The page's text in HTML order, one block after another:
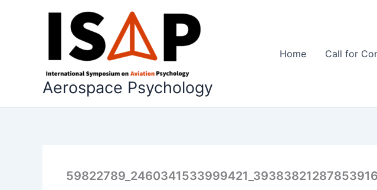
Aerospace Psychology
Home Call for